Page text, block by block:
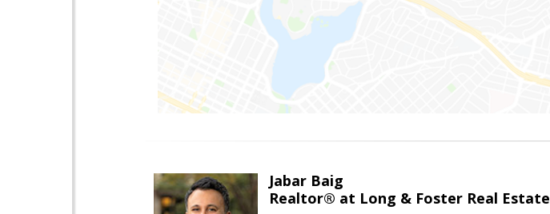
Jabar Baig
Realtor® at Long & Foster Real Estate